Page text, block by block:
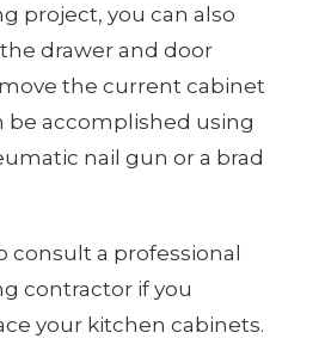
project, you can also
drawer and door
the current cabinet
be accomplished using
nail gun or a brad
consult a professional
contractor if you
your kitchen cabinets.